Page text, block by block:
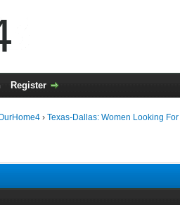
Register
› Texas-Dallas: Women Looking